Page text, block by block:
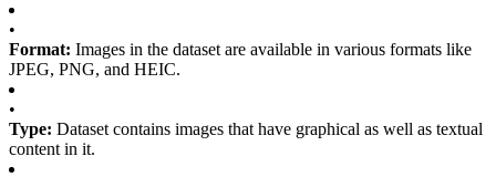
•
Format: Images in the dataset are available in various formats like
JPEG, PNG, and HEIC.
•
Type: Dataset contains images that have graphical as well as textual
content in it.